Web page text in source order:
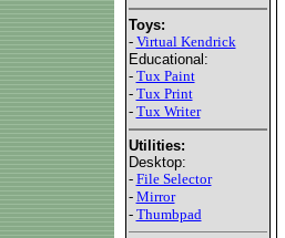
Toys:
- Virtual Kendrick
Educational:
- Tux Paint
- Tux Print
- Tux Writer
Utilities:
Desktop:
- File Selector
- Mirror
- Thumbpad